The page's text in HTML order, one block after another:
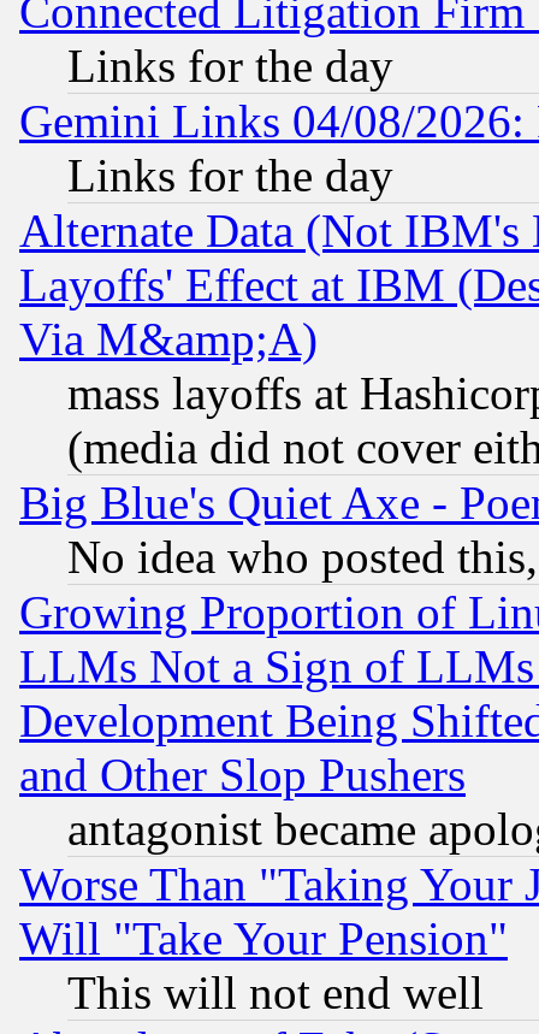
Connected Litigation
Links for the day
Gemini Links 04/08/
Links for the day
Alternate Data (Not IBM's
Layoffs' Effect at IBM
Via M&amp;A)
mass layoffs at
(media did not cover
Big Blue's Quiet Axe -
No idea who posted
Growing Proportion of
LLMs Not a Sign of
Development Being
and Other Slop Pushers
antagonist became
Worse Than "Taking Your
Will "Take Your Pension"
This will not end well